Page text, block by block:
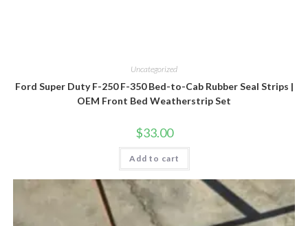
Uncategorized
Ford Super Duty F-250 F-350 Bed-to-Cab Rubber Seal Strips |
OEM Front Bed Weatherstrip Set
$33.00
Add to cart